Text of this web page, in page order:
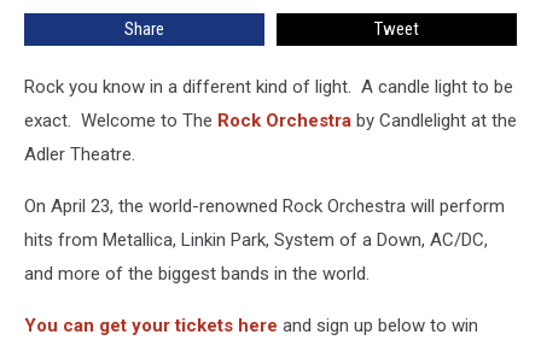
Coming
Adler
Theatre
Share Tweet
Rock you know in a different kind of light. A candle light to be
exact. Welcome to The Rock Orchestra by Candlelight at the
Adler Theatre.
On April 23, the world-renowned Rock Orchestra will perform
hits from Metallica, Linkin Park, System of a Down, AC/DC,
and more of the biggest bands in the world.
You can get your tickets here and sign up below to win